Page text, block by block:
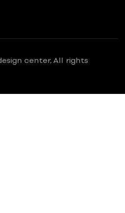
center, All rights